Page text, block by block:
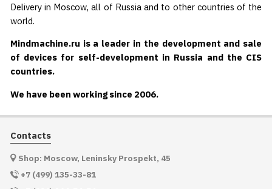
Delivery in Moscow, all of Russia and to other countries of the
world.
Mindmachine.ru is a leader in the development and sale
of devices for self-development in Russia and the CIS
countries.
We have been working since 2006.
Contacts
Shop: Moscow, Leninsky Prospekt, 45
+7 (499) 135-33-81